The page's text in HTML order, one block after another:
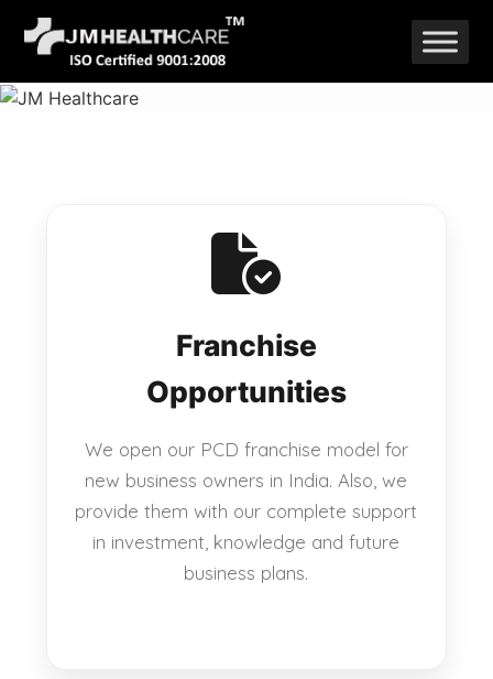
Skip
to
content
Franchise
Opportunities
We open our PCD franchise model for
new business owners in India. Also, we
provide them with our complete support
in investment, knowledge and future
business plans.